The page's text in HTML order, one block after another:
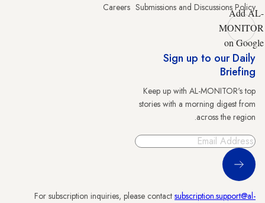
Submissions and Discussions Policy
Careers
Add AL-
MONITOR
on Google
Sign up to our Daily
Briefing
Keep up with AL-MONITOR's top
stories with a morning digest from
across the region.
Sign Up
For subscription inquiries, please contact subscription.support@al-